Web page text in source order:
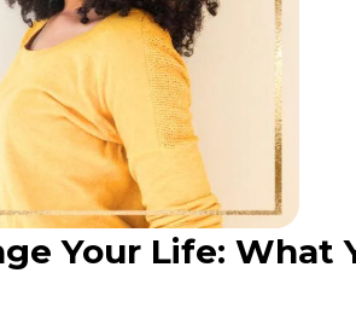
Your Life: What